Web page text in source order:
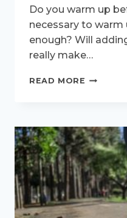
Do you warm up
necessary to warm
enough? Will
really make…
READ MORE WARMING
RUN